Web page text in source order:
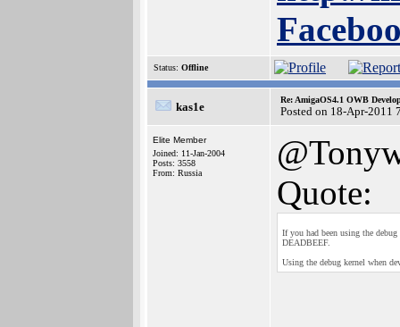
Status: Offline
kas1e
Re: AmigaOS4.1 OWB
Posted on 18-Apr-2011
Elite Member
Joined: 11-Jan-2004
Posts: 3558
From: Russia
Quote:
If you had been using the
DEADBEEF.
Using the debug kernel when